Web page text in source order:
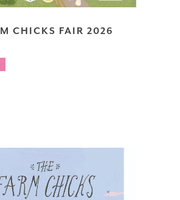
CHICKS FAIR 2026